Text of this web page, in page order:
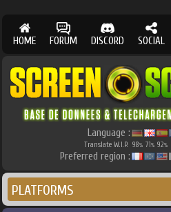
HOME FORUM DISCORD SOCIAL
Language :
Translate W.I.P. 98% 71% 92%
Preferred region :
PLATFORMS